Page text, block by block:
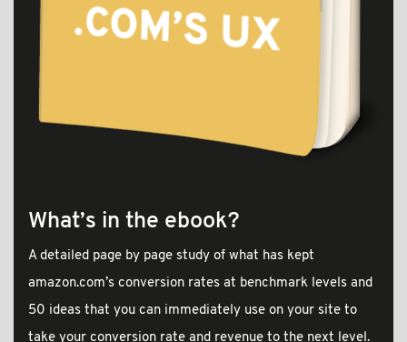
What’s in the ebook?
A detailed page by page study of what has kept
amazon.com’s conversion rates at benchmark levels and
50 ideas that you can immediately use on your site to
take your conversion rate and revenue to the next level.